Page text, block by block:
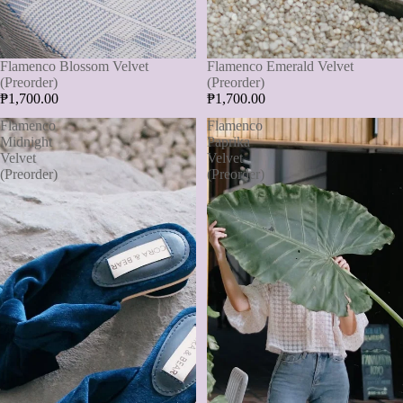
Flamenco Blossom Velvet
(Preorder)
₱1,700.00
Flamenco Emerald Velvet
(Preorder)
₱1,700.00
Flamenco
Midnight
Velvet
(Preorder)
Flamenco
Paprika
Velvet
(Preorder)